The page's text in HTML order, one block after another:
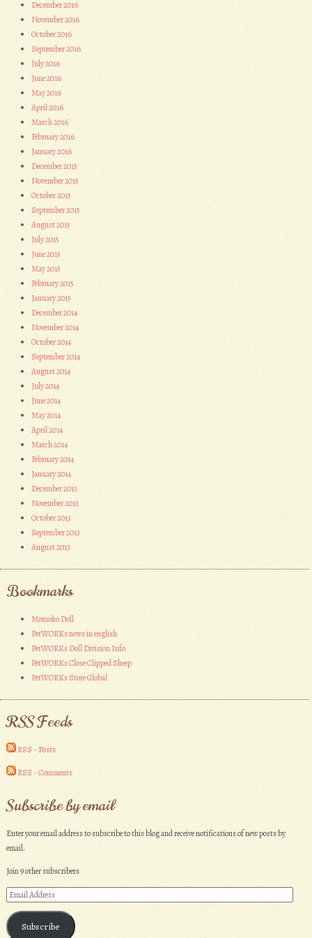
December 2016
November 2016
October 2016
September 2016
July 2016
June 2016
May 2016
April 2016
March 2016
February 2016
January 2016
December 2015
November 2015
October 2015
September 2015
August 2015
July 2015
June 2015
May 2015
February 2015
January 2015
December 2014
November 2014
October 2014
September 2014
August 2014
July 2014
June 2014
May 2014
April 2014
March 2014
February 2014
January 2014
December 2013
November 2013
October 2013
September 2013
August 2013
Bookmarks
Momoko Doll
PetWORKs news in english
PetWORKs Doll Division Info
PetWORKs Close Clipped Sheep
PetWORKs Store Global
RSS Feeds
RSS - Posts
RSS - Comments
Subscribe by email
Enter your email address to subscribe to this blog and receive notifications of new posts by
email.
Join 9 other subscribers
Email
Subscribe